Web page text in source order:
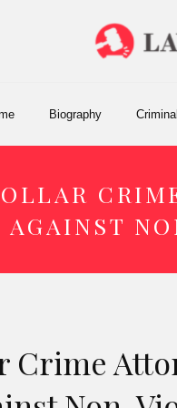
Biography
AGAINST
Crime